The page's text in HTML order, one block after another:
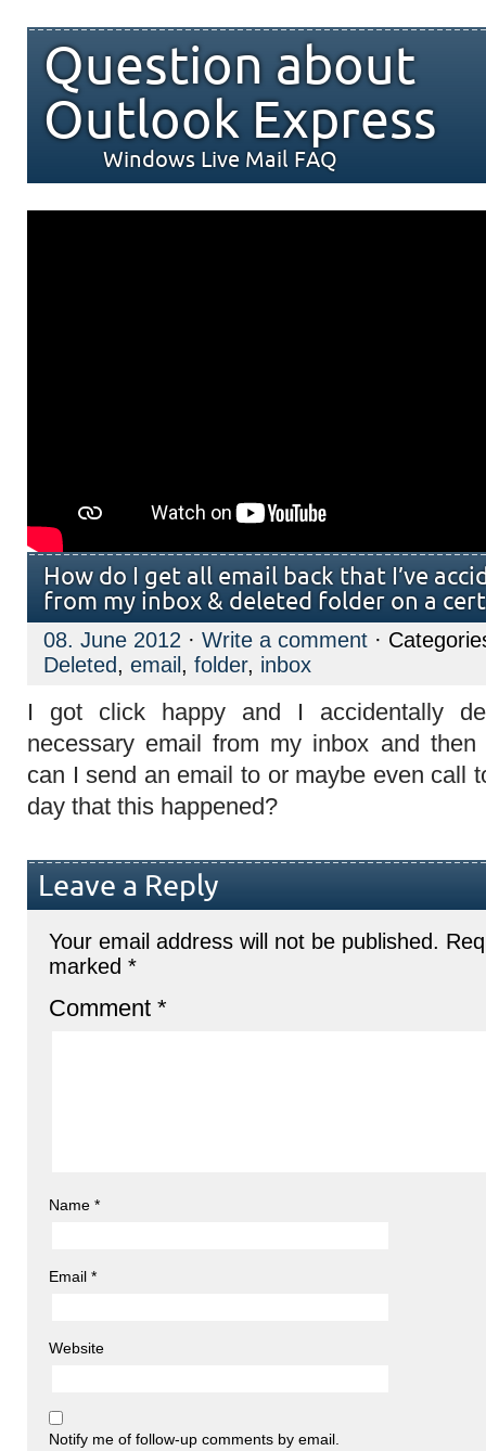
Question about
Outlook Express
Windows Live Mail FAQ
How do I get all email back that I’ve
from my inbox & deleted folder on a
08. June 2012 · Write a comment ·
Deleted, email , folder, inbox
I got click happy and I accidentally
necessary email from my inbox and
can I send an email to or maybe even call
day that this happened?
Leave a Reply
Your email address will not be published.
marked *
Comment *
Name *
Email *
Website
Notify me of follow-up comments by email.